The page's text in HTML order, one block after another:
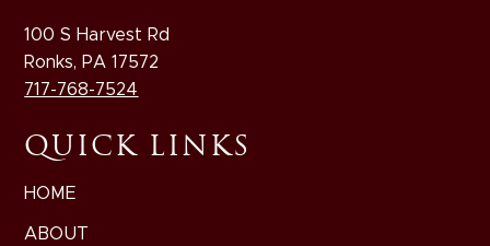
100 S Harvest Rd
Ronks, PA 17572
717-768-7524
QUICK LINKS
HOME
ABOUT